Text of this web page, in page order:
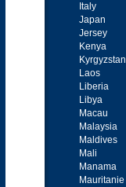
Italy
Japan
Jersey
Kenya
Kyrgyzstan
Laos
Liberia
Libya
Macau
Malaysia
Maldives
Mali
Manama
Mauritanie